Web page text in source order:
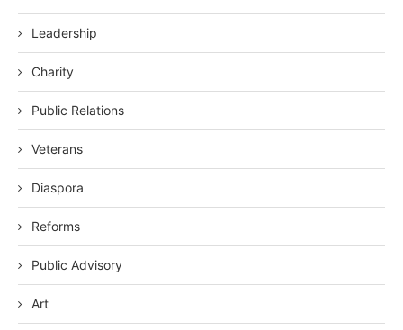
Leadership
Charity
Public Relations
Veterans
Diaspora
Reforms
Public Advisory
Art